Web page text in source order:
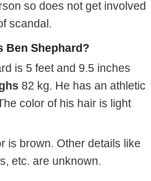
so does not get involved
scandal.
Ben Shephard?
is 5 feet and 9.5 inches
82 kg. He has an athletic
color of his hair is light
is brown. Other details like
etc. are unknown.